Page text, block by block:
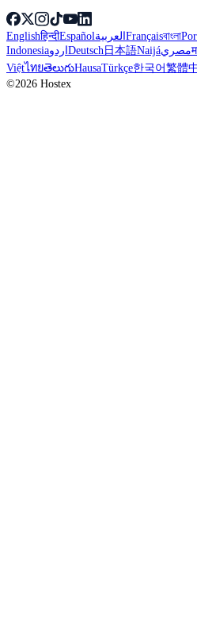
Englishहिन्दीEspañolالعربيةFrançaisবাংলা
IndonesiaاردوDeutsch日本語Naijáمصري
ViệtไทยతెలుగుHausaTürkçe한국어繁體
©2026 Hostex